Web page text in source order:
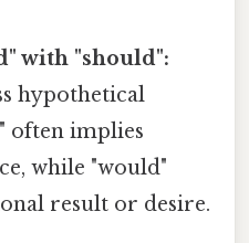
with "should":
hypothetical
often implies
while "would"
result or desire.